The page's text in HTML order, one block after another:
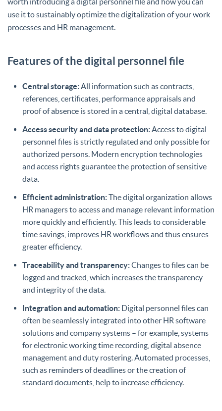
use it to sustainably optimize the digitalization of your work
processes and HR management.
Features of the digital personnel file
Central storage:All information such as contracts,
references, certificates, performance appraisals and
proof of absence is stored in a central, digital database.
Access security and data protection:Access to digital
personnel files is strictly regulated and only possible for
authorized persons. Modern encryption technologies
and access rights guarantee the protection of sensitive
data.
Efficient administration:The digital organization allows
HR managers to access and manage relevant information
more quickly and efficiently. This leads to considerable
time savings, improves HR workflows and thus ensures
greater efficiency.
Traceability and transparency:Changes to files can be
logged and tracked, which increases the transparency
and integrity of the data.
Integration and automation: Digital personnel files can
often be seamlessly integrated into other HR software
solutions and company systems – for example, systems
for electronic working time recording, digital absence
management and duty rostering. Automated processes,
such as reminders of deadlines or the creation of
standard documents, help to increase efficiency.